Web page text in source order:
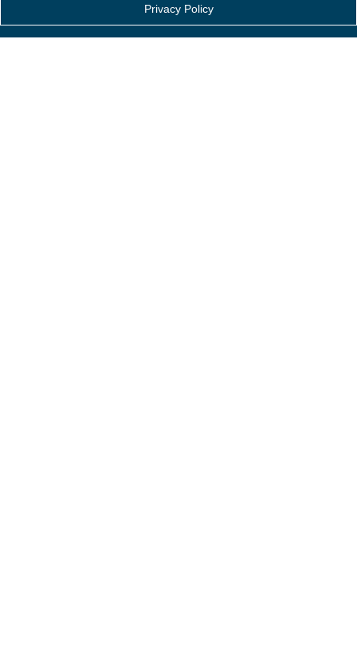
Privacy Policy